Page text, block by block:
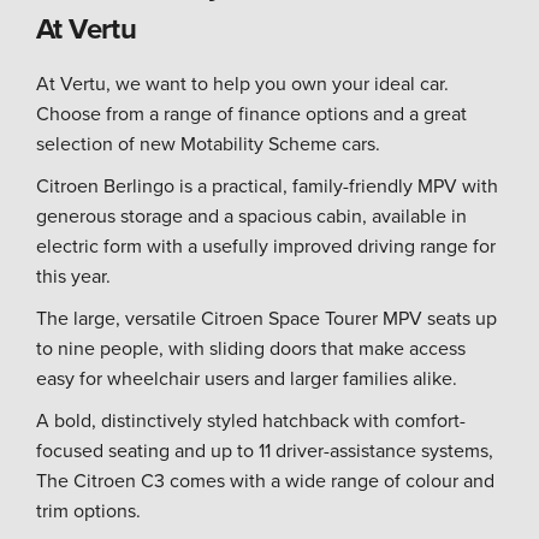
At Vertu
At Vertu, we want to help you own your ideal car.
Choose from a range of finance options and a great
selection of new Motability Scheme cars.
Citroen Berlingo is a practical, family-friendly MPV with
generous storage and a spacious cabin, available in
electric form with a usefully improved driving range for
this year.
The large, versatile Citroen Space Tourer MPV seats up
to nine people, with sliding doors that make access
easy for wheelchair users and larger families alike.
A bold, distinctively styled hatchback with comfort-
focused seating and up to 11 driver-assistance systems,
The Citroen C3 comes with a wide range of colour and
trim options.